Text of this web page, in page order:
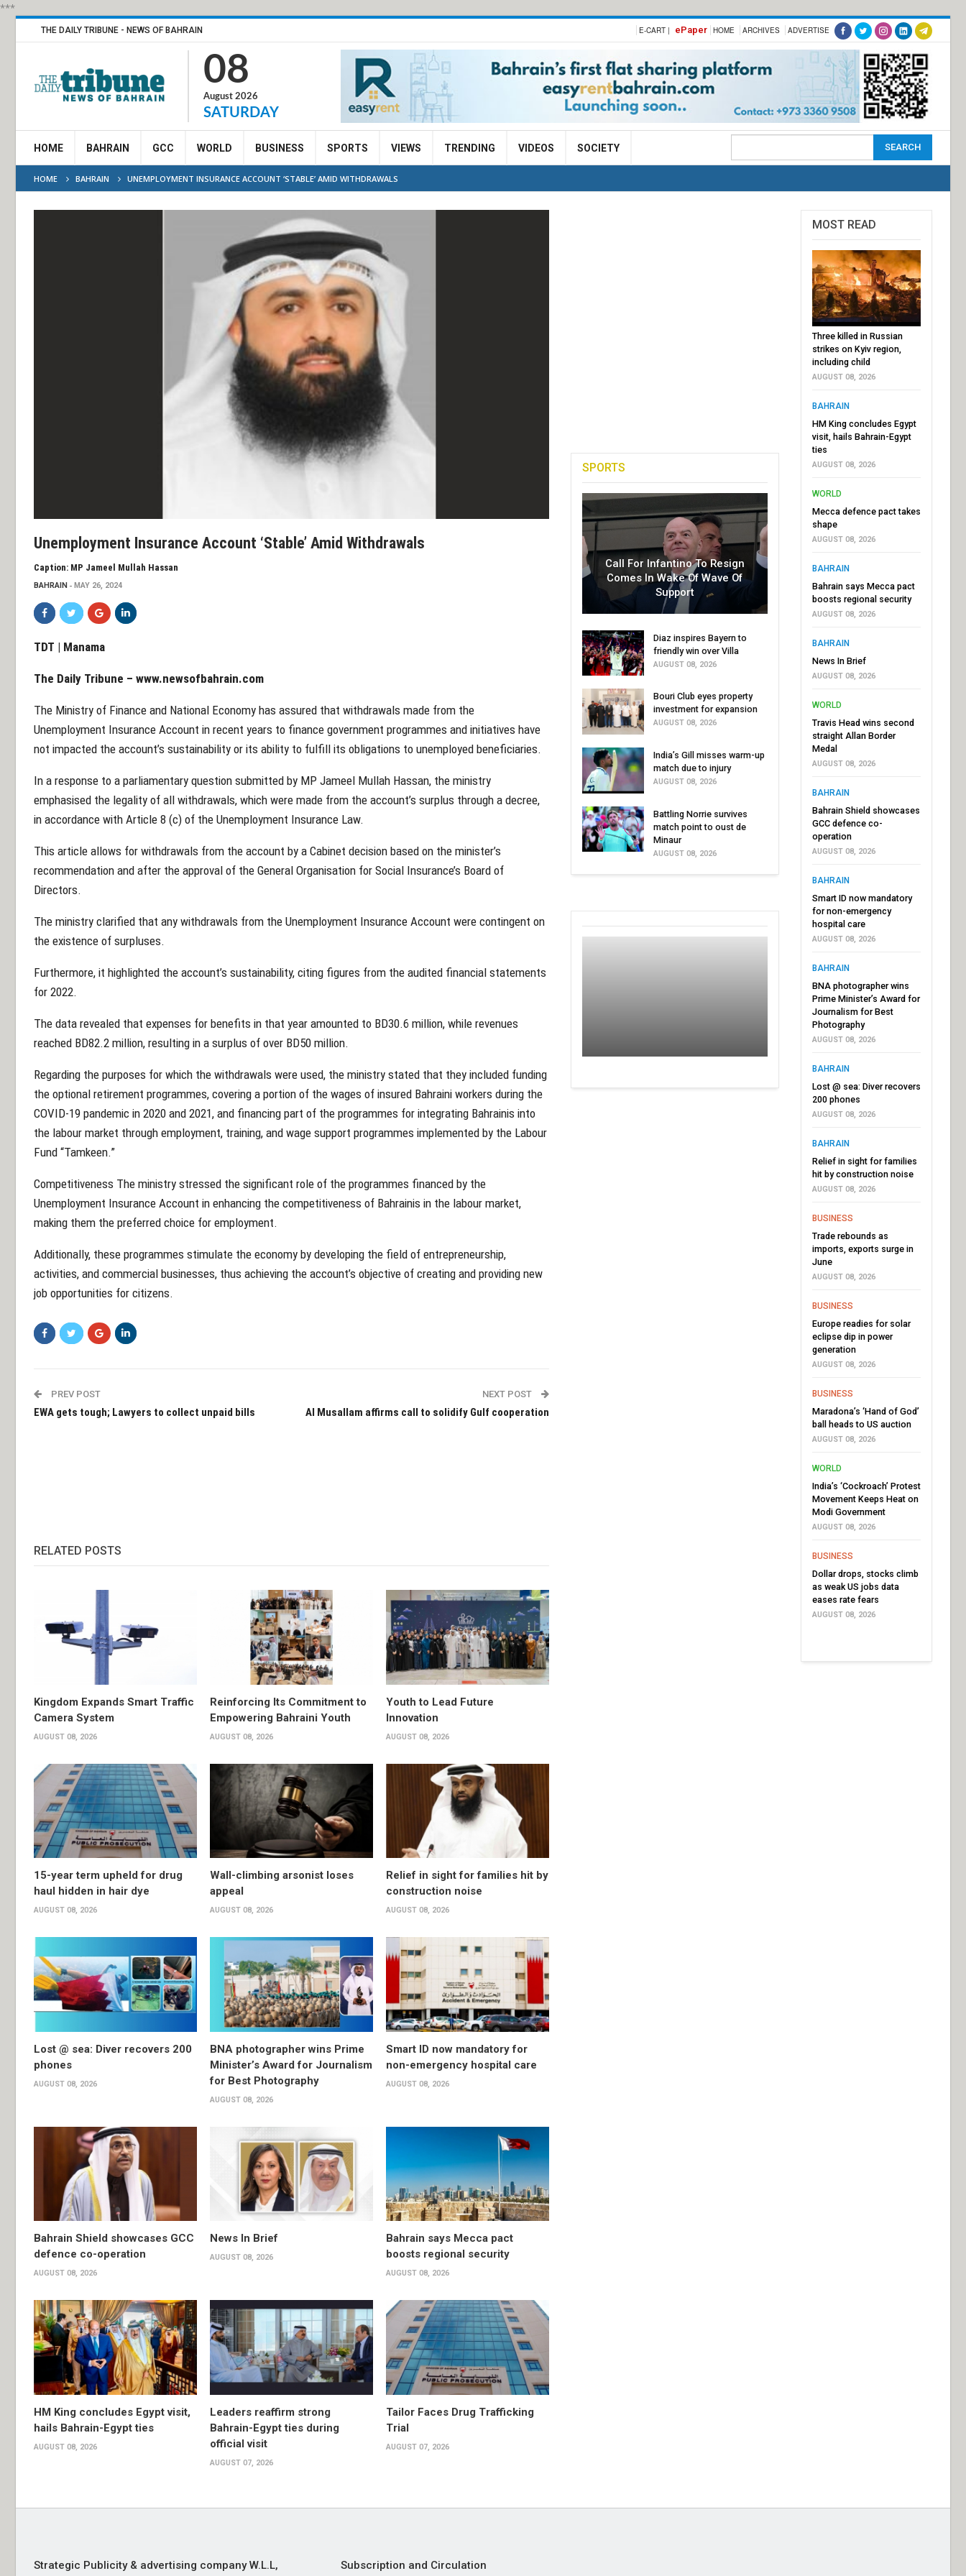
***
THE DAILY TRIBUNE - NEWS OF BAHRAIN E-CART | ePaper HOME ARCHIVES ADVERTISE
08
August 2026
SATURDAY
HOME BAHRAIN GCC WORLD BUSINESS SPORTS VIEWS TRENDING VIDEOS SOCIETY
HOME BAHRAIN UNEMPLOYMENT INSURANCE ACCOUNT ‘STABLE’ AMID WITHDRAWALS
Unemployment Insurance Account ‘stable’ Amid Withdrawals
Caption: MP Jameel Mullah Hassan
BAHRAIN MAY 26, 2024
TDT | Manama
The Daily Tribune – www.newsofbahrain.com
The Ministry of Finance and National Economy has assured that withdrawals made from the
Unemployment Insurance Account in recent years to finance government programmes and initiatives have
not impacted the account’s sustainability or its ability to fulfill its obligations to unemployed beneficiaries.
In a response to a parliamentary question submitted by MP Jameel Mullah Hassan, the ministry
emphasised the legality of all withdrawals, which were made from the account’s surplus through a decree,
in accordance with Article 8 (c) of the Unemployment Insurance Law.
This article allows for withdrawals from the account by a Cabinet decision based on the minister’s
recommendation and after the approval of the General Organisation for Social Insurance’s Board of
Directors.
The ministry clarified that any withdrawals from the Unemployment Insurance Account were contingent on
the existence of surpluses.
Furthermore, it highlighted the account’s sustainability, citing figures from the audited financial statements
for 2022.
The data revealed that expenses for benefits in that year amounted to BD30.6 million, while revenues
reached BD82.2 million, resulting in a surplus of over BD50 million.
Regarding the purposes for which the withdrawals were used, the ministry stated that they included funding
the optional retirement programmes, covering a portion of the wages of insured Bahraini workers during the
COVID-19 pandemic in 2020 and 2021, and financing part of the programmes for integrating Bahrainis into
the labour market through employment, training, and wage support programmes implemented by the Labour
Fund “Tamkeen.”
Competitiveness The ministry stressed the significant role of the programmes financed by the
Unemployment Insurance Account in enhancing the competitiveness of Bahrainis in the labour market,
making them the preferred choice for employment.
Additionally, these programmes stimulate the economy by developing the field of entrepreneurship,
activities, and commercial businesses, thus achieving the account’s objective of creating and providing new
job opportunities for citizens.
PREV POST
EWA gets tough; Lawyers to collect unpaid bills
NEXT POST
Al Musallam affirms call to solidify Gulf cooperation
RELATED POSTS
Kingdom Expands Smart Traffic
Camera System
AUGUST 08, 2026
Reinforcing Its Commitment to
Empowering Bahraini Youth
AUGUST 08, 2026
Youth to Lead Future
Innovation
AUGUST 08, 2026
15-year term upheld for drug
haul hidden in hair dye
AUGUST 08, 2026
Wall-climbing arsonist loses
appeal
AUGUST 08, 2026
Relief in sight for families hit by
construction noise
AUGUST 08, 2026
Lost @ sea: Diver recovers 200
phones
AUGUST 08, 2026
BNA photographer wins Prime
Minister’s Award for Journalism
for Best Photography
AUGUST 08, 2026
Smart ID now mandatory for
non-emergency hospital care
AUGUST 08, 2026
Bahrain Shield showcases GCC
defence co-operation
AUGUST 08, 2026
News In Brief
AUGUST 08, 2026
Bahrain says Mecca pact
boosts regional security
AUGUST 08, 2026
HM King concludes Egypt visit,
hails Bahrain-Egypt ties
AUGUST 08, 2026
Leaders reaffirm strong
Bahrain-Egypt ties during
official visit
AUGUST 07, 2026
Tailor Faces Drug Trafficking
Trial
AUGUST 07, 2026
SPORTS
Call For Infantino To Resign
Comes In Wake Of Wave Of
Support
Diaz inspires Bayern to
friendly win over Villa
AUGUST 08, 2026
Bouri Club eyes property
investment for expansion
AUGUST 08, 2026
India’s Gill misses warm-up
match due to injury
AUGUST 08, 2026
Battling Norrie survives
match point to oust de
Minaur
AUGUST 08, 2026
MOST READ
Three killed in Russian
strikes on Kyiv region,
including child
AUGUST 08, 2026
BAHRAIN
HM King concludes Egypt
visit, hails Bahrain-Egypt
ties
AUGUST 08, 2026
WORLD
Mecca defence pact takes
shape
AUGUST 08, 2026
BAHRAIN
Bahrain says Mecca pact
boosts regional security
AUGUST 08, 2026
BAHRAIN
News In Brief
AUGUST 08, 2026
WORLD
Travis Head wins second
straight Allan Border
Medal
AUGUST 08, 2026
BAHRAIN
Bahrain Shield showcases
GCC defence co-
operation
AUGUST 08, 2026
BAHRAIN
Smart ID now mandatory
for non-emergency
hospital care
AUGUST 08, 2026
BAHRAIN
BNA photographer wins
Prime Minister’s Award for
Journalism for Best
Photography
AUGUST 08, 2026
BAHRAIN
Lost @ sea: Diver recovers
200 phones
AUGUST 08, 2026
BAHRAIN
Relief in sight for families
hit by construction noise
AUGUST 08, 2026
BUSINESS
Trade rebounds as
imports, exports surge in
June
AUGUST 08, 2026
BUSINESS
Europe readies for solar
eclipse dip in power
generation
AUGUST 08, 2026
BUSINESS
Maradona’s ‘Hand of God’
ball heads to US auction
AUGUST 08, 2026
WORLD
India’s ‘Cockroach’ Protest
Movement Keeps Heat on
Modi Government
AUGUST 08, 2026
BUSINESS
Dollar drops, stocks climb
as weak US jobs data
eases rate fears
AUGUST 08, 2026
Strategic Publicity & advertising company W.L.L, Subscription and Circulation